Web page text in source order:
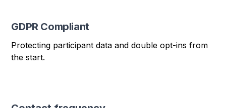
GDPR Compliant
Protecting participant data and double opt-ins from
the start.